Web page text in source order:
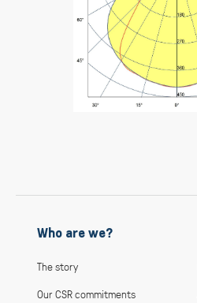
Who are we?
The story
Our CSR commitments